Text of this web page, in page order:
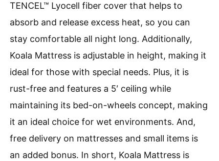
TENCEL™ Lyocell fiber cover that helps to
absorb and release excess heat, so you can
stay comfortable all night long. Additionally,
Koala Mattress is adjustable in height, making it
ideal for those with special needs. Plus, it is
rust-free and features a 5′ ceiling while
maintaining its bed-on-wheels concept, making
it an ideal choice for wet environments. And,
free delivery on mattresses and small items is
an added bonus. In short, Koala Mattress is